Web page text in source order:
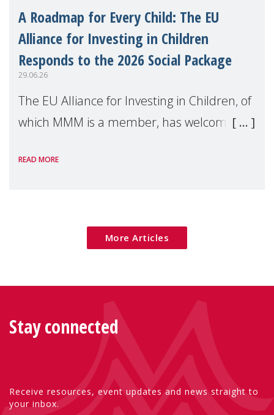
A Roadmap for Every Child: The EU
Alliance for Investing in Children
Responds to the 2026 Social Package
29.06.26
The EU Alliance for Investing in Children, of
which MMM is a member, has welcomed
Package as a significant step forward for
READ MORE
More Articles
Stay connected
Receive resources, event updates and news straight to
your inbox.